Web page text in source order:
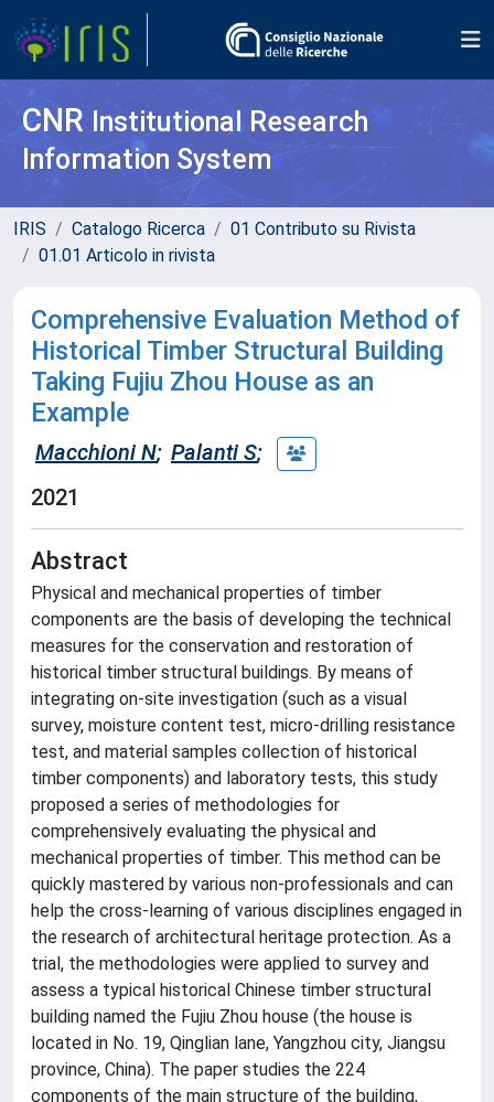
CNR Institutional Research
Information System
IRIS Catalogo Ricerca
01 Contributo su Rivista
01.01 Articolo in rivista
Comprehensive Evaluation Method of
Historical Timber Structural Building
Taking Fujiu Zhou House as an
Example
Macchioni N; Palanti S;
2021
Abstract
Physical and mechanical properties of timber
components are the basis of developing the technical
measures for the conservation and restoration of
historical timber structural buildings. By means of
integrating on-site investigation (such as a visual
survey, moisture content test, micro-drilling resistance
test, and material samples collection of historical
timber components) and laboratory tests, this study
proposed a series of methodologies for
comprehensively evaluating the physical and
mechanical properties of timber. This method can be
quickly mastered by various non-professionals and can
help the cross-learning of various disciplines engaged in
the research of architectural heritage protection. As a
trial, the methodologies were applied to survey and
assess a typical historical Chinese timber structural
building named the Fujiu Zhou house (the house is
located in No. 19, Qinglian lane, Yangzhou city, Jiangsu
province, China). The paper studies the 224
components of the main structure of the building,